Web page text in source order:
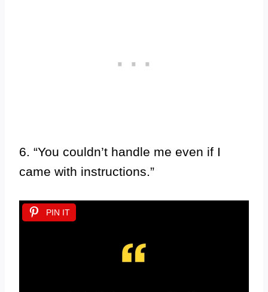
6. “You couldn’t handle me even if I
came with instructions.”
PIN IT